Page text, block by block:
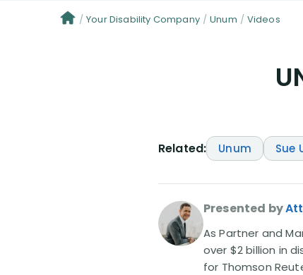
Your Disability Company Unum Videos
Related: Unum Sue
Presented by
As Partner and
over $2 billion in
for Thomson